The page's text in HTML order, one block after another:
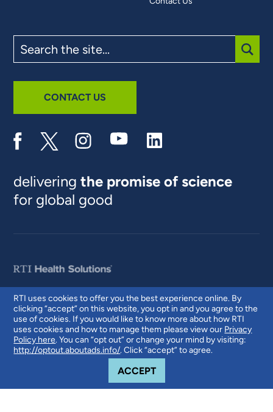
RTI uses cookies to offer you the best experience online. By
clicking “accept” on this website, you opt in and you agree to the
use of cookies. If you would like to know more about how RTI
uses cookies and how to manage them please view our Privacy
Policy here. You can “opt out” or change your mind by visiting:
http://optout.aboutads.info/. Click “accept” to agree.
ACCEPTCOOKIE NOTICE
the
site
CONTACT US
deliveringthe promise of science
for global good
© 2026 RTI International. RTI International is a trade name of Research
Triangle Institute. RTI and the RTI logo are U.S. registered trademarks of
Research Triangle Institute.